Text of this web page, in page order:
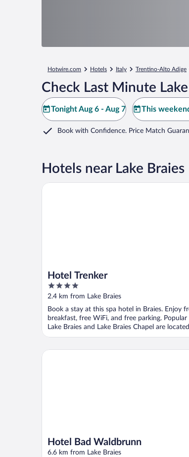
Hotwire.com Hotels Italy Trentino-Alto Adige
Check Last Minute
Tonight Aug 6 - Aug 7 This
Book with Confidence. Price Match
Hotels near Lake Braies
Hotel Trenker
4
out
5
2.4 km from Lake Braies
Book a stay at this spa hotel in Braies. Enjoy
breakfast, free WiFi, and free parking.
Lake Braies and Lake Braies Chapel are
Hotel Trenker
Hotel Bad Waldbrunn
6.6 km from Lake Braies
Hotel Bad Waldbrunn